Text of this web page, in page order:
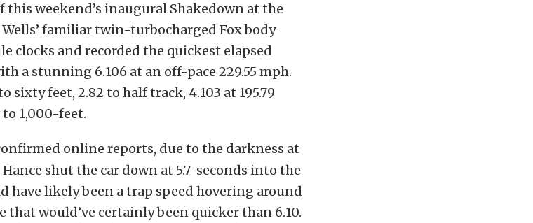
this weekend’s inaugural Shakedown at the
familiar twin-turbocharged Fox body
clocks and recorded the quickest elapsed
a stunning 6.106 at an off-pace 229.55 mph.
sixty feet, 2.82 to half track, 4.103 at 195.79
1,000-feet.
online reports, due to the darkness at
shut the car down at 5.7-seconds into the
have likely been a trap speed hovering around
that would’ve certainly been quicker than 6.10.